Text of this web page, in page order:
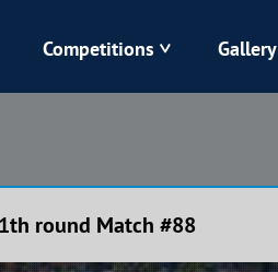
Kolos
Competitions Gallery
round Match #88